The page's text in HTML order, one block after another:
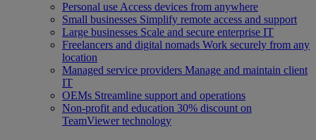
Personal use Access devices from anywhere
Small businesses Simplify remote access and support
Large businesses Scale and secure enterprise IT
Freelancers and digital nomads Work securely from any
location
Managed service providers Manage and maintain client
IT
OEMs Streamline support and operations
Non-profit and education 30% discount on
TeamViewer technology